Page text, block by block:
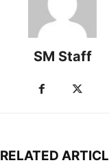
SM Staff
RELATED